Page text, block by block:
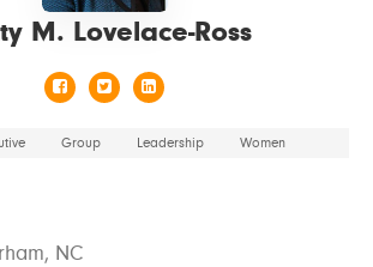
M. Lovelace-Ross
Group Leadership Women
NC